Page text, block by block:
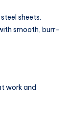
sheets.
smooth, burr-
work and